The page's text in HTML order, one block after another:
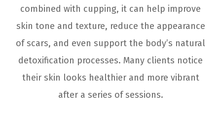
combined with cupping, it can help improve
skin tone and texture, reduce the appearance
of scars, and even support the body’s natural
detoxification processes. Many clients notice
their skin looks healthier and more vibrant
after a series of sessions.